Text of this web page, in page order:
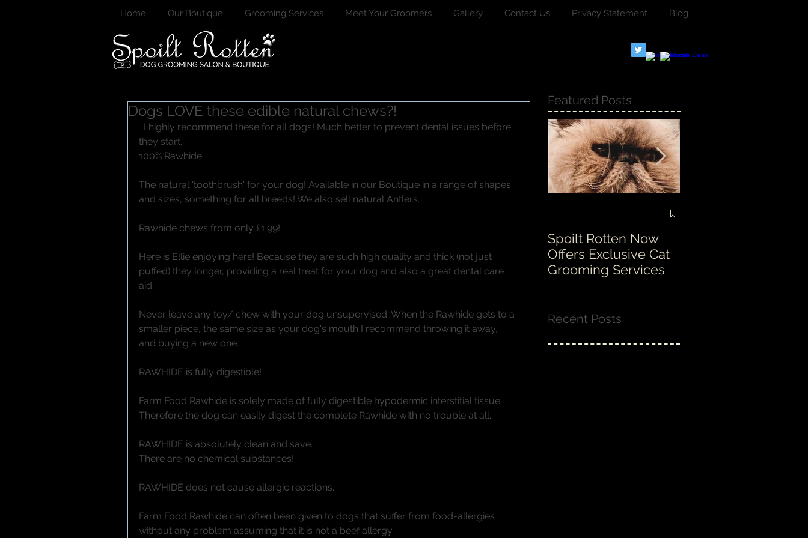
Home Our Boutique Grooming Services Meet Your Groomers Gallery Contact Us Privacy Statement Blog
Dogs LOVE these edible natural chews?!
they start.
100% Rawhide.
The natural 'toothbrush' for your dog! Available in our Boutique in a range of shapes
and sizes, something for all breeds! We also sell natural Antlers.
Rawhide chews from only £1.99!
Here is Ellie enjoying hers! Because they are such high quality and thick (not just
puffed) they longer, providing a real treat for your dog and also a great dental care
aid.
Never leave any toy/ chew with your dog unsupervised. When the Rawhide gets to a
smaller piece, the same size as your dog's mouth I recommend throwing it away,
and buying a new one.
RAWHIDE is fully digestible!
Farm Food Rawhide is solely made of fully digestible hypodermic interstitial tissue.
Therefore the dog can easily digest the complete Rawhide with no trouble at all.
RAWHIDE is absolutely clean and save.
There are no chemical substances!
RAWHIDE does not cause allergic reactions.
Farm Food Rawhide can often been given to dogs that suffer from food-allergies
without any problem assuming that it is not a beef allergy.
Featured Posts
Spoilt Rotten Now
Offers Exclusive Cat
Grooming Services
Recent Posts